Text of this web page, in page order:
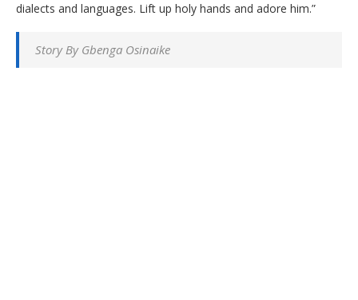
dialects and languages. Lift up holy hands and adore him.”
Story By Gbenga Osinaike